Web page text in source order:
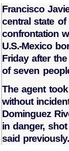
Francisco
central state
confrontation
U.S.-Mexico
Friday after
of seven
The agent
without
Dominguez
in danger,
said previously.